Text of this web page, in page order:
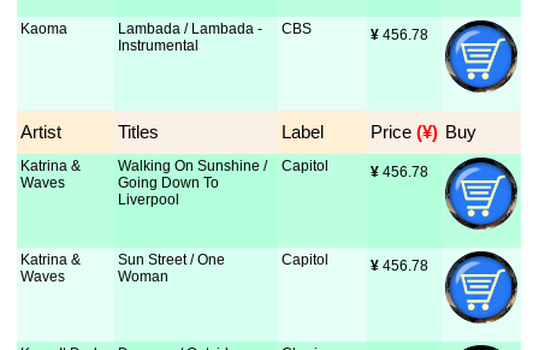
Kaoma
Lambada / Lambada -
Instrumental
CBS ¥ 456.78
Artist Titles Label Price (¥) Buy
Katrina &
Waves
Walking On Sunshine /
Going Down To
Liverpool
Capitol ¥ 456.78
Katrina &
Waves
Sun Street / One
Woman
Capitol ¥ 456.78